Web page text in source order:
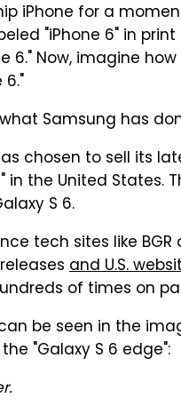
iPhone for a
"iPhone 6" in
6." Now, imagine
Samsung has
chosen to sell its
in the United States.
S 6.
tech sites like
and U.S.
of times on
be seen in the
"Galaxy S 6 edge":